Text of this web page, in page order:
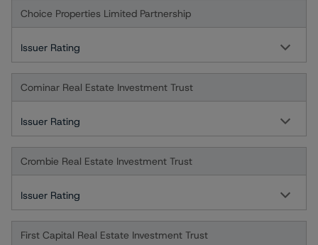
Choice Properties Limited Partnership
Issuer Rating
Cominar Real Estate Investment Trust
Issuer Rating
Crombie Real Estate Investment Trust
Issuer Rating
First Capital Real Estate Investment Trust